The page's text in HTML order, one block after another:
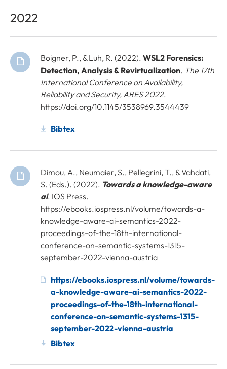
2022
Boigner, P., & Luh, R. (2022). WSL2 Forensics:
Detection, Analysis & Revirtualization. The 17th
International Conference on Availability,
Reliability and Security, ARES 2022.
https://doi.org/10.1145/3538969.3544439
Bibtex
Dimou, A., Neumaier, S., Pellegrini, T., & Vahdati,
S. (Eds.). (2022). Towards a knowledge-aware
ai. IOS Press.
https://ebooks.iospress.nl/volume/towards-a-
knowledge-aware-ai-semantics-2022-
proceedings-of-the-18th-international-
conference-on-semantic-systems-1315-
september-2022-vienna-austria
https://ebooks.iospress.nl/volume/towards-
a-knowledge-aware-ai-semantics-2022-
proceedings-of-the-18th-international-
conference-on-semantic-systems-1315-
september-2022-vienna-austria
Bibtex